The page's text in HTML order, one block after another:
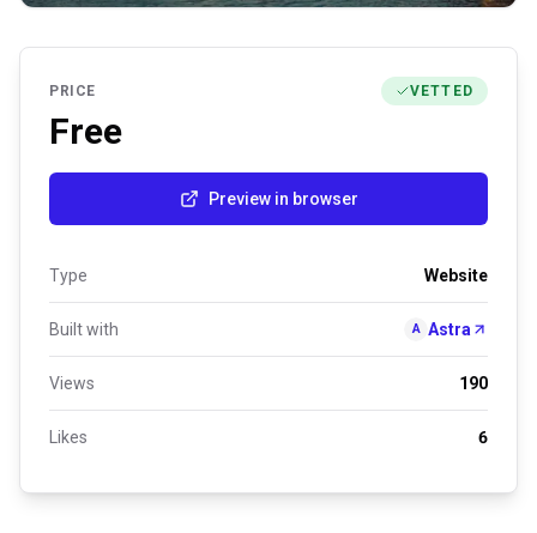
PRICE VETTED
Free
Preview in browser
Type Website
Built with A Astra
Views 190
Likes 6